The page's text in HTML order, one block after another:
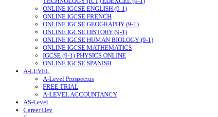
ONLINE IGCSE ENGLISH (9-1)
ONLINE IGCSE FRENCH
ONLINE IGCSE GEOGRAPHY (9-1)
ONLINE IGCSE HISTORY (9-1)
ONLINE IGCSE HUMAN BIOLOGY (9-1)
ONLINE IGCSE MATHEMATICS
IGCSE (9-1) PHYSICS ONLINE
ONLINE IGCSE SPANISH
A-LEVEL
A-Level Prospectus
FREE TRIAL
A-LEVEL ACCOUNTANCY
AS-Level
Career Dev